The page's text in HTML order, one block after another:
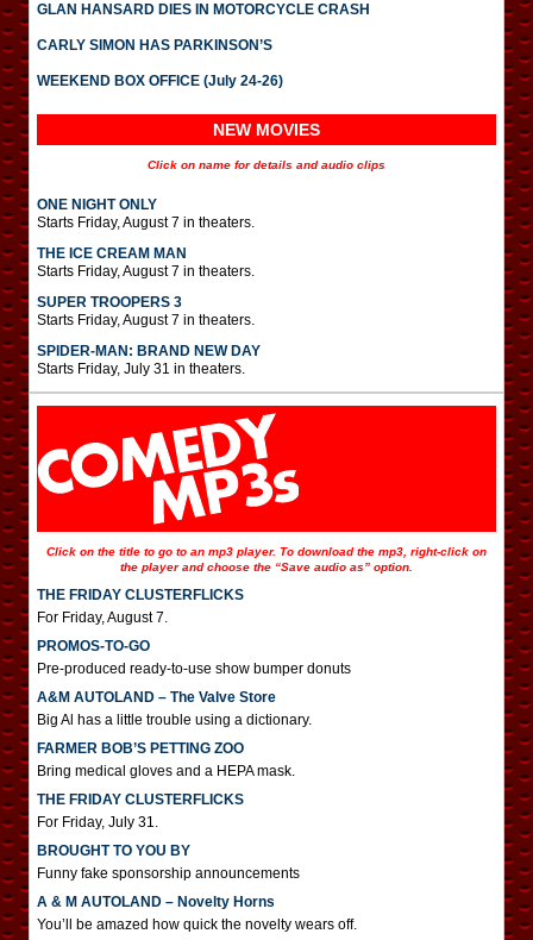
GLAN HANSARD DIES IN MOTORCYCLE CRASH
CARLY SIMON HAS PARKINSON’S
WEEKEND BOX OFFICE (July 24-26)
NEW MOVIES
Click on name for details and audio clips
ONE NIGHT ONLY
Starts Friday, August 7 in theaters.
THE ICE CREAM MAN
Starts Friday, August 7 in theaters.
SUPER TROOPERS 3
Starts Friday, August 7 in theaters.
SPIDER-MAN: BRAND NEW DAY
Starts Friday, July 31 in theaters.
Click on the title to go to an mp3 player. To download the mp3, right-click on
the player and choose the “Save audio as” option.
THE FRIDAY CLUSTERFLICKS
For Friday, August 7.
PROMOS-TO-GO
Pre-produced ready-to-use show bumper donuts
A&M AUTOLAND – The Valve Store
Big Al has a little trouble using a dictionary.
FARMER BOB’S PETTING ZOO
Bring medical gloves and a HEPA mask.
THE FRIDAY CLUSTERFLICKS
For Friday, July 31.
BROUGHT TO YOU BY
Funny fake sponsorship announcements
A & M AUTOLAND – Novelty Horns
You’ll be amazed how quick the novelty wears off.